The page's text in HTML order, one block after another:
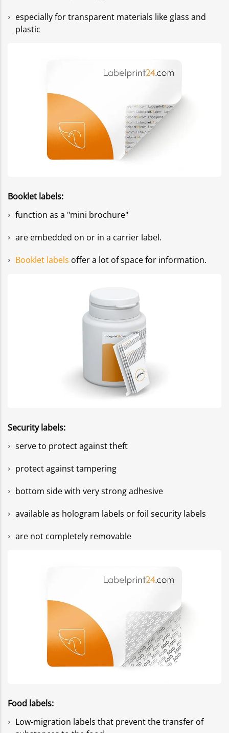
especially for transparent materials like glass and
plastic
Booklet labels:
function as a "mini brochure"
are embedded on or in a carrier label.
Booklet labels offer a lot of space for information.
Security labels:
serve to protect against theft
protect against tampering
bottom side with very strong adhesive
available as hologram labels or foil security labels
are not completely removable
Food labels:
Low-migration labels that prevent the transfer of